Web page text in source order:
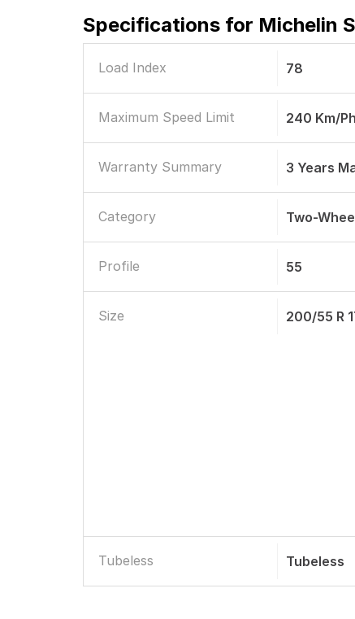
Specifications for Michelin
Load Index 78
Maximum Speed Limit 240 Km/ph
Warranty Summary 3 Years
Category Two-
Profile 55
Size 200/55 R
Tubeless Tubeless